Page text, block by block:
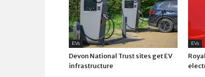
EVs
Devon National Trust sites get EV
infrastructure
EVs